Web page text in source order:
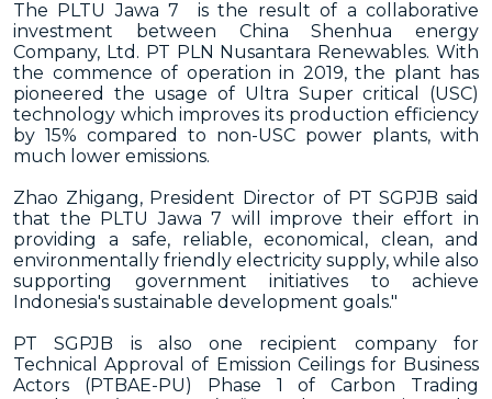
The PLTU Jawa 7 is the result of a collaborative
investment between China Shenhua energy
Company, Ltd. PT PLN Nusantara Renewables. With
the commence of operation in 2019, the plant has
pioneered the usage of Ultra Super critical (USC)
technology which improves its production efficiency
by 15% compared to non-USC power plants, with
much lower emissions.
Zhao Zhigang, President Director of PT SGPJB said
that the PLTU Jawa 7 will improve their effort in
providing a safe, reliable, economical, clean, and
environmentally friendly electricity supply, while also
supporting government initiatives to achieve
Indonesia's sustainable development goals."
PT SGPJB is also one recipient company for
Technical Approval of Emission Ceilings for Business
Actors (PTBAE-PU) Phase 1 of Carbon Trading